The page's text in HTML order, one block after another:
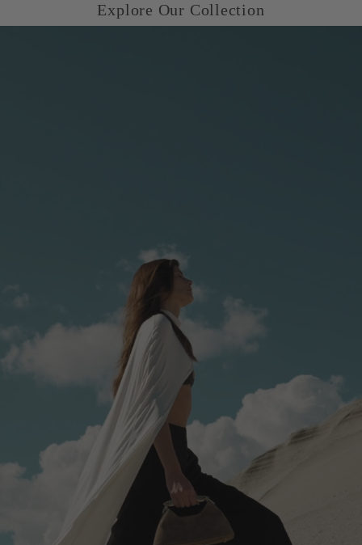
Explore Our Collection